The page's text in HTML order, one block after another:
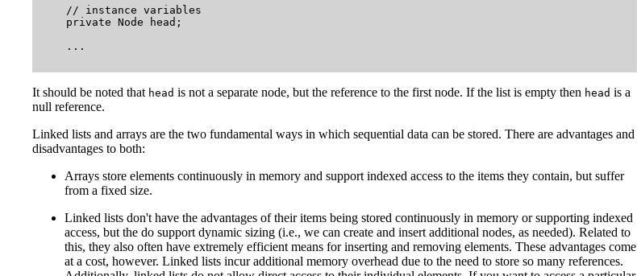
    // instance variables
    private Node head;
    ...
It should be noted that head is not a separate node, but the reference to the first node. If the list is empty then head is a
null reference.
Linked lists and arrays are the two fundamental ways in which sequential data can be stored. There are advantages and
disadvantages to both:
Arrays store elements continuously in memory and support indexed access to the items they contain, but suffer
from a fixed size.
Linked lists don't have the advantages of their items being stored continuously in memory or supporting indexed
access, but the do support dynamic sizing (i.e., we can create and insert additional nodes, as needed). Related to
this, they also often have extremely efficient means for inserting and removing elements. These advantages come
at a cost, however. Linked lists incur additional memory overhead due to the need to store so many references.